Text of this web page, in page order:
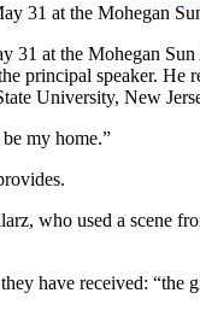
31 at the Mohegan
31 at the Mohegan
principal speaker. He
University, New
my home.”
who used a scene
have received: